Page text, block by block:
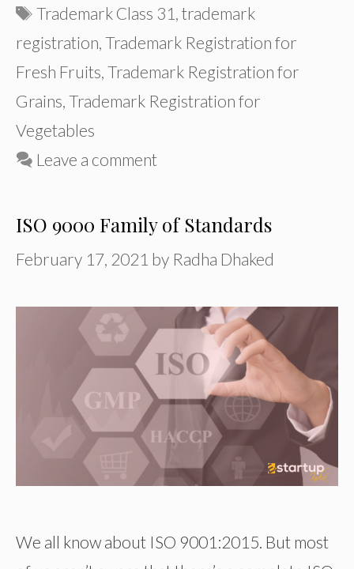
Tags
Trademark Class 31 , trademark
registration, Trademark Registration for
Fresh Fruits, Trademark Registration for
Grains, Trademark Registration for
Vegetables
Leave a comment
ISO 9000 Family of Standards
February 17, 2021 by Radha Dhaked
We all know about ISO 9001:2015. But most